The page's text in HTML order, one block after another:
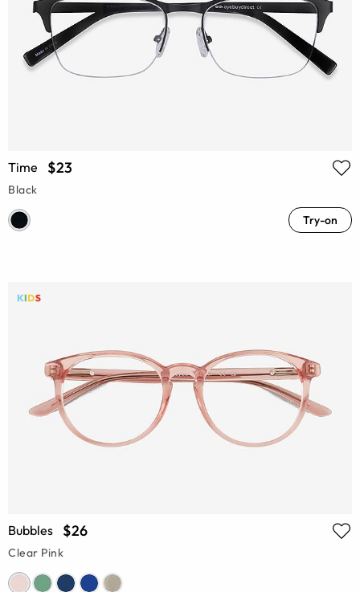
Time $23
Black
Try-on
Bubbles $26
Clear Pink